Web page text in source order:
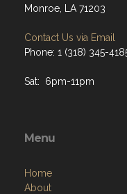
Monroe, LA 71203
Contact Us via Email
Phone: 1 (318) 345-
Sat: 6pm-11pm
Menu
Home
About